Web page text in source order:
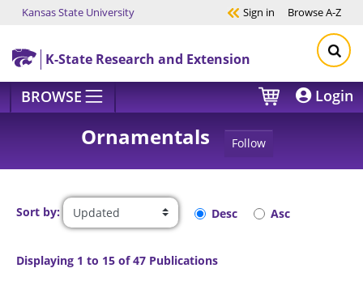
Skip to main content
Kansas State University Sign in BrowseA-Z
K-State Research and Extension
BROWSE Login
Ornamentals Follow
Sort by: Desc Asc
Displaying 1 to 15 of 47 Publications